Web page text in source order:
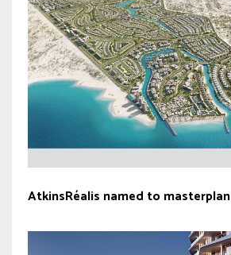
AtkinsRéalis named to masterplan